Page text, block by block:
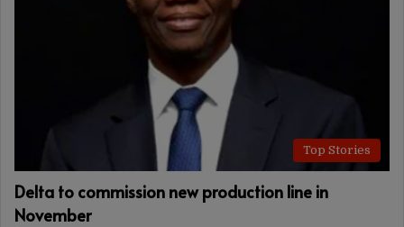
Top Stories
Delta to commission new production line in
November